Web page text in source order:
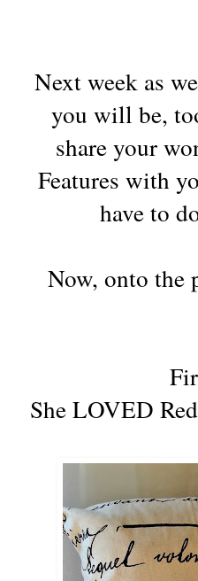
Next week as
you will be,
share your
Features with
have to
Now, onto the
She LOVED